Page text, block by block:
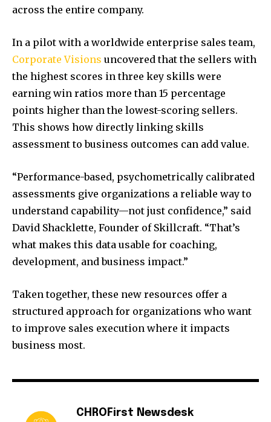
across the entire company.
In a pilot with a worldwide enterprise sales team,
Corporate Visions uncovered that the sellers with
the highest scores in three key skills were
earning win ratios more than 15 percentage
points higher than the lowest-scoring sellers.
This shows how directly linking skills
assessment to business outcomes can add value.
“Performance-based, psychometrically calibrated
assessments give organizations a reliable way to
understand capability—not just confidence,” said
David Shacklette, Founder of Skillcraft. “That’s
what makes this data usable for coaching,
development, and business impact.”
Taken together, these new resources offer a
structured approach for organizations who want
to improve sales execution where it impacts
business most.
CHROFirst Newsdesk